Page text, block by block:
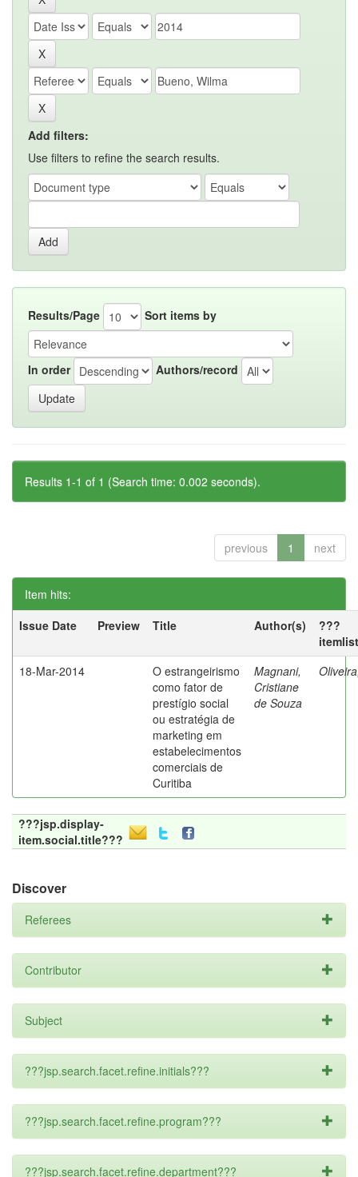
Add filters:
Use filters to refine the search results.
Results/Page Sort items by
In order Authors/record
Results 1-1 of 1 (Search time: 0.002 seconds).
previous 1 next
Item hits:
Issue Date
Preview Title Author(s)
???
18-Mar-2014
O estrangeirismo
como fator de
prestígio social
ou estratégia de
marketing em
estabelecimentos
comerciais de
Curitiba
Magnani,
Cristiane
de Souza
???jsp.display-
item.social.title???
Discover
Referees
Contributor
Subject
???jsp.search.facet.refine.initials???
???jsp.search.facet.refine.program???
???jsp.search.facet.refine.department???